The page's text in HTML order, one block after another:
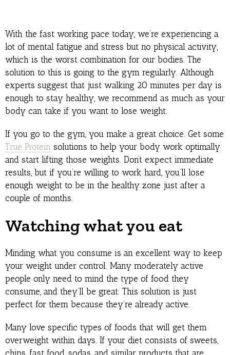
With the fast working pace today, we’re experiencing a
lot of mental fatigue and stress but no physical activity,
which is the worst combination for our bodies. The
solution to this is going to the gym regularly. Although
experts suggest that just walking 20 minutes per day is
enough to stay healthy, we recommend as much as your
body can take if you want to lose weight.
If you go to the gym, you make a great choice. Get some
True Protein solutions to help your body work optimally
and start lifting those weights. Don’t expect immediate
results, but if you’re willing to work hard, you’ll lose
enough weight to be in the healthy zone just after a
couple of months.
Watching what you eat
Minding what you consume is an excellent way to keep
your weight under control. Many moderately active
people only need to mind the type of food they
consume, and they’ll be great. This solution is just
perfect for them because they’re already active.
Many love specific types of foods that will get them
overweight within days. If your diet consists of sweets,